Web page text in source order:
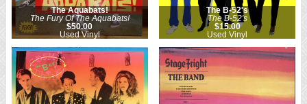
The Aquabats!
The Fury Of The Aquabats!
$50.00
Used Vinyl
The B-52's
The B-52's
$15.00
Used Vinyl